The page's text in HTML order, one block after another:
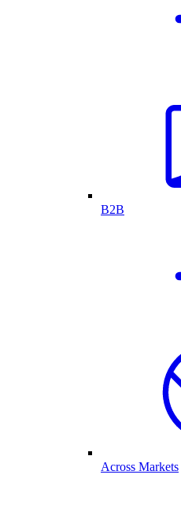
B2B
Across Markets